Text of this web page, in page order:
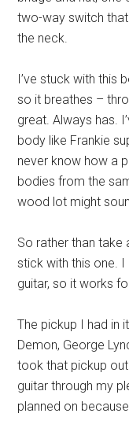
two-way switch
the neck.
I’ve stuck with this
so it breathes –
great. Always has.
body like Frankie
never know how a
bodies from the
wood lot might
So rather than take
stick with this one. I
guitar, so it works
The pickup I had in
Demon, George
took that pickup
guitar through my
planned on